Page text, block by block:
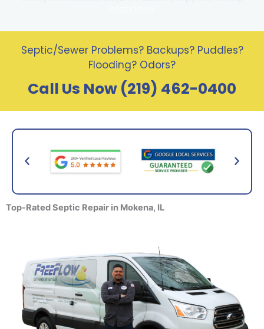
Septic/Sewer Problems? Backups? Puddles?
Flooding? Odors?
Call Us Now (219) 462-0400
Top-Rated Septic Repair in Mokena, IL